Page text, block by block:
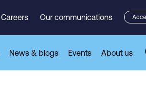
Careers Our communications
News & blogs Events About us